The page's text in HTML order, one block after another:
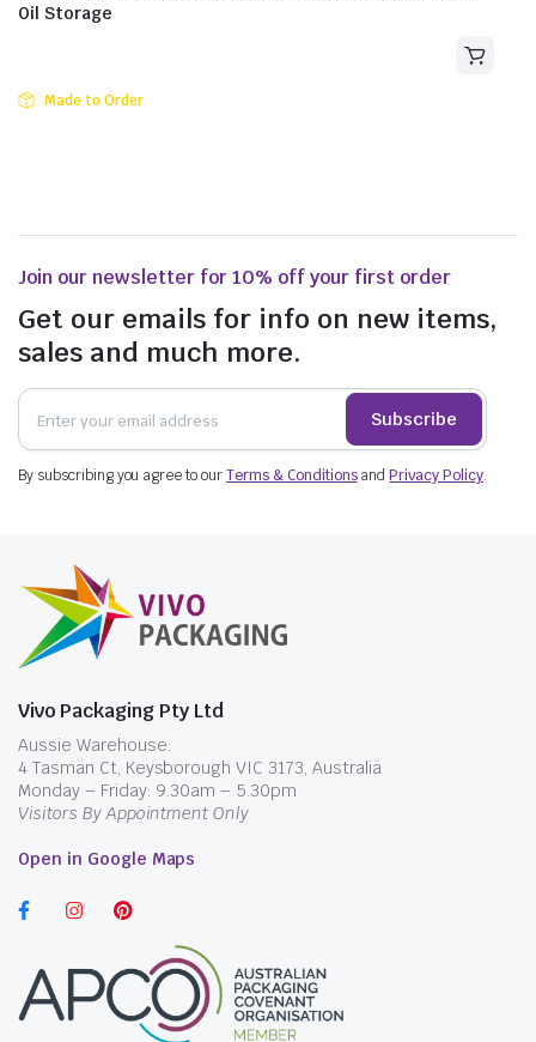
Oil Storage
Made to Order
Join our newsletter for 10% off your first order
Get our emails for info on new items,
sales and much more.
Subscribe
By subscribing you agree to ourTerms & ConditionsandPrivacy Policy.
Vivo Packaging Pty Ltd
Aussie Warehouse:
4 Tasman Ct, Keysborough VIC 3173, Australia
Monday – Friday: 9.30am – 5.30pm
Visitors By Appointment Only
Open in Google Maps